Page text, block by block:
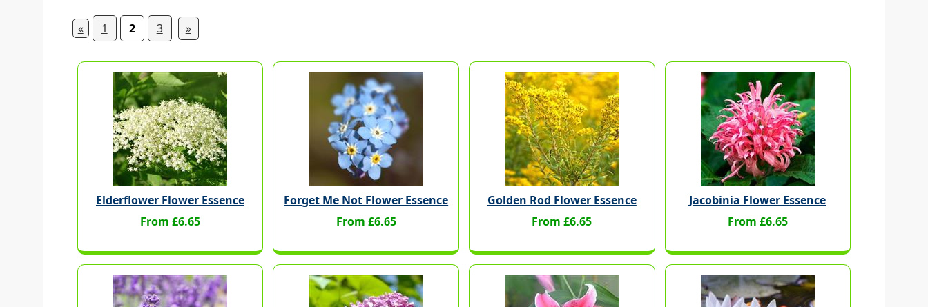
« 1 2 3 »
Elderflower Flower Essence
From £6.65
Forget Me Not Flower Essence
From £6.65
Golden Rod Flower Essence
From £6.65
Jacobinia Flower Essence
From £6.65